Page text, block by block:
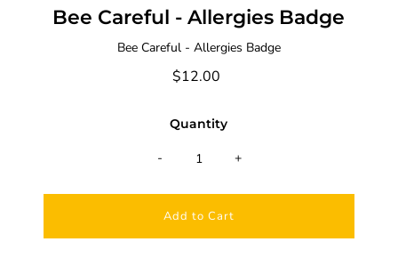
Bee Careful - Allergies Badge
Bee Careful - Allergies Badge
$12.00
Quantity
- +